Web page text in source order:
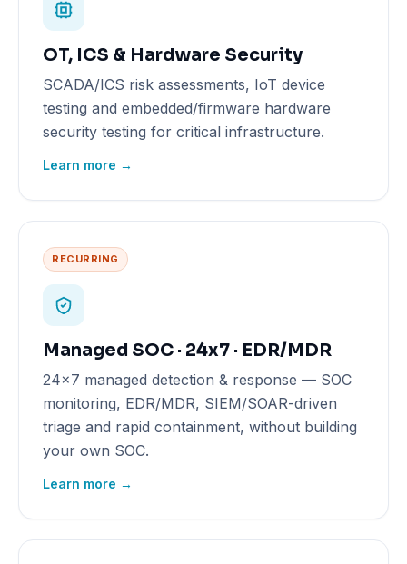
OT, ICS & Hardware Security
SCADA/ICS risk assessments, IoT device
testing and embedded/firmware hardware
security testing for critical infrastructure.
Learn more →
RECURRING
Managed SOC · 24x7 · EDR/MDR
24x7 managed detection & response — SOC
monitoring, EDR/MDR, SIEM/SOAR-driven
triage and rapid containment, without building
your own SOC.
Learn more →